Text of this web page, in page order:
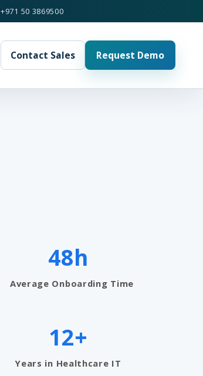
+971 50 3869500
Contact Sales Request Demo
48h
Average Onboarding Time
12+
Years in Healthcare IT